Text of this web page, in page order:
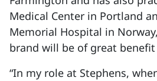
Medical Center in Portland
Memorial Hospital in
brand will be of great
“In my role at Stephens,